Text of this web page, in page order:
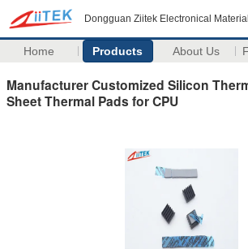
Dongguan Ziitek Electronical
Home Products About Us
Manufacturer Customized Silicon
Sheet Thermal Pads for CPU